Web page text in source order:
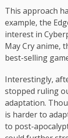
This approach
example, the
interest in
May Cry anime,
best-selling
Interestingly,
stopped ruling
adaptation.
is harder to
to post-